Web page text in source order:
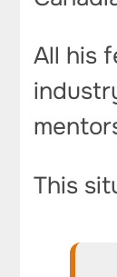
All his
This